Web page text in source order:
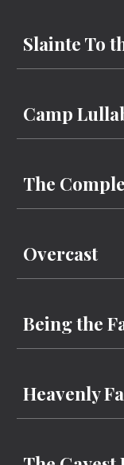
Slainte To
Camp
The
Overcast
Being the
Heavenly